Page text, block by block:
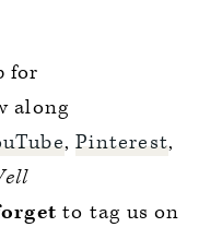
for
along
,Pinterest,
to tag us on